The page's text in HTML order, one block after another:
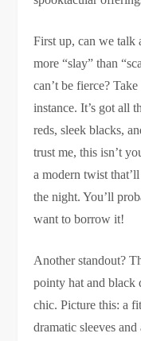
First up, can we talk
more “slay” than
can’t be fierce?
instance. It’s got all
reds, sleek blacks,
trust me, this isn’t
a modern twist
the night. You’ll
want to borrow it!
Another standout?
pointy hat and black
chic. Picture this: a
dramatic sleeves